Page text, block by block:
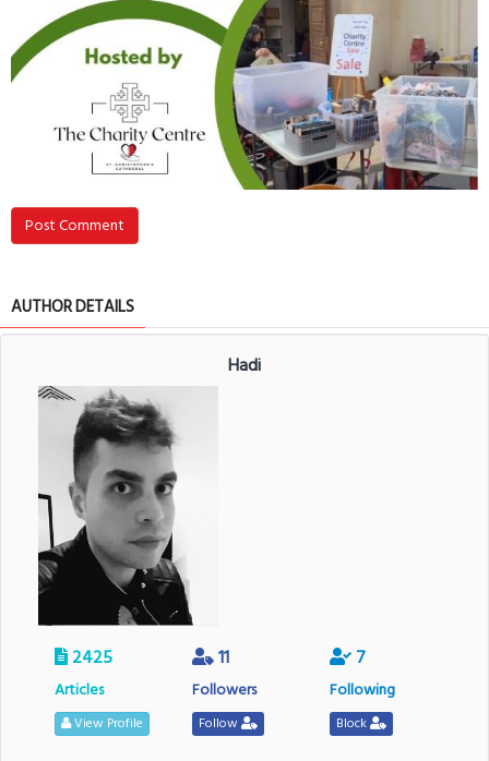
Post Comment
AUTHOR DETAILS
Hadi
2425
Articles
View Profile
11
Followers
Follow
7
Following
Block